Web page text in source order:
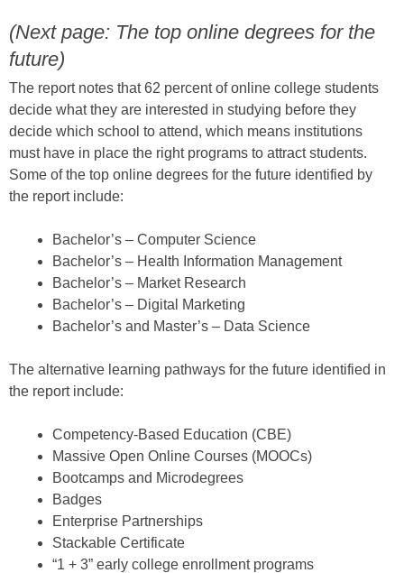
(Next page: The top online degrees for the
future)
The report notes that 62 percent of online college students
decide what they are interested in studying before they
decide which school to attend, which means institutions
must have in place the right programs to attract students.
Some of the top online degrees for the future identified by
the report include:
Bachelor’s – Computer Science
Bachelor’s – Health Information Management
Bachelor’s – Market Research
Bachelor’s – Digital Marketing
Bachelor’s and Master’s – Data Science
The alternative learning pathways for the future identified in
the report include:
Competency-Based Education (CBE)
Massive Open Online Courses (MOOCs)
Bootcamps and Microdegrees
Badges
Enterprise Partnerships
Stackable Certificate
“1 + 3” early college enrollment programs